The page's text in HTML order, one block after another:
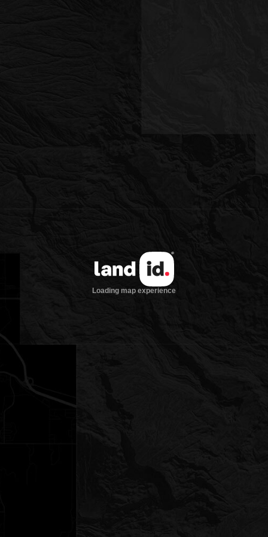
Loading map experience